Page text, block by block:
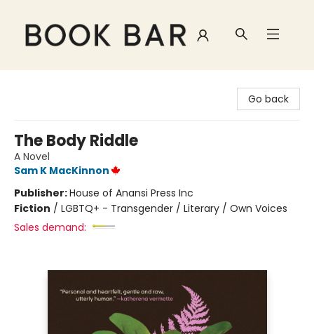
Go back
The Body Riddle
A Novel
Sam K MacKinnon
Publisher:House of Anansi Press Inc
Fiction / LGBTQ+ - Transgender / Literary / Own Voices
Sales demand: